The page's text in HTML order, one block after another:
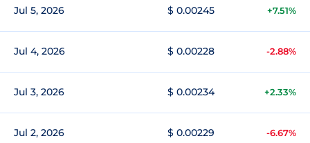
Jul 5, 2026 $ 0.00245 +7.51%
Jul 4, 2026 $ 0.00228 -2.88%
Jul 3, 2026 $ 0.00234 +2.33%
Jul 2, 2026 $ 0.00229 -6.67%